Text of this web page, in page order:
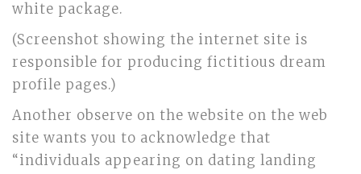
white package.
(Screenshot showing the internet site is
responsible for producing fictitious dream
profile pages.)
Another observe on the website on the web
site wants you to acknowledge that
“individuals appearing on dating landing